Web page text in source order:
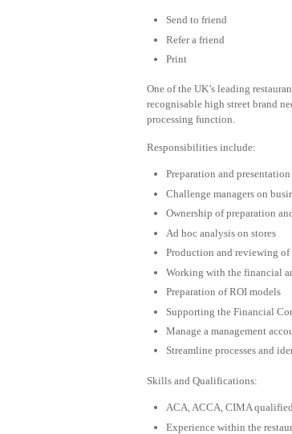
Send to friend
Refer a friend
Print
One of the UK’s leading
recognisable high street brand
processing function.
Responsibilities include:
Preparation and
Challenge managers on
Ownership of preparation
Ad hoc analysis on stores
Production and reviewing
Working with the financial
Preparation of ROI models
Supporting the Financial
Manage a management
Streamline processes and
Skills and Qualifications:
ACA, ACCA, CIMA qualified
Experience within the